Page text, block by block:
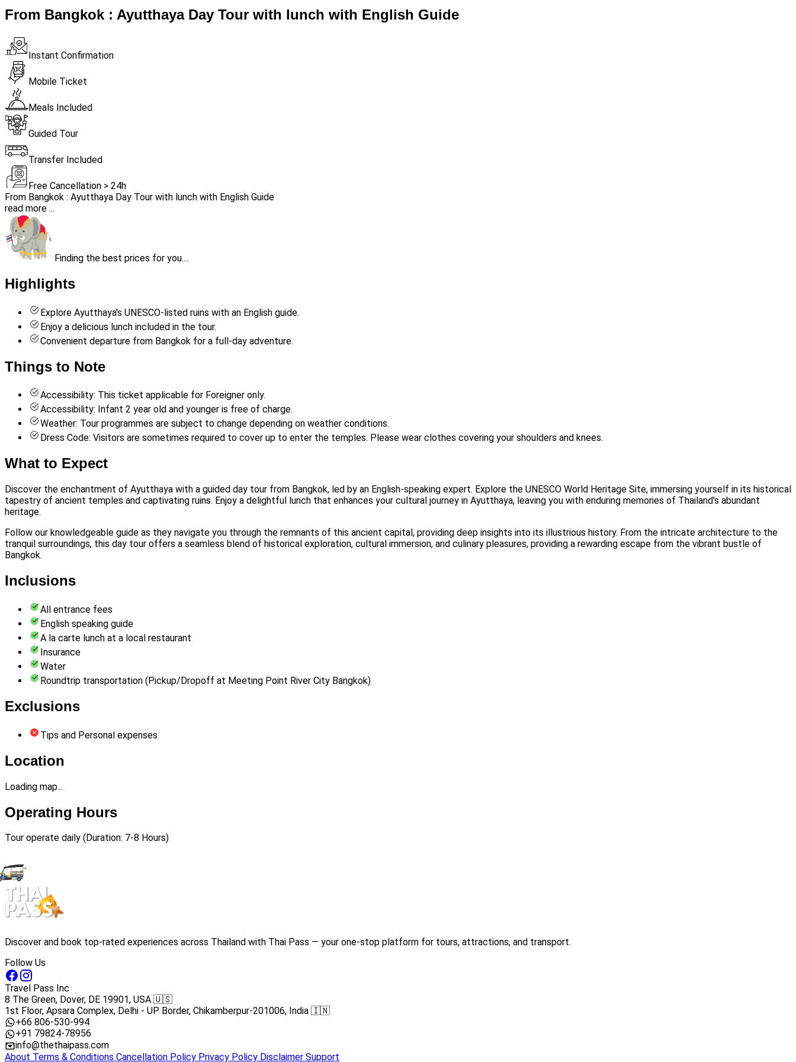
From Bangkok : Ayutthaya Day Tour with lunch with English Guide
Instant Confirmation
Mobile Ticket
Meals Included
Guided Tour
Transfer Included
Free Cancellation > 24h
From Bangkok : Ayutthaya Day Tour with lunch with English Guide
read more ...
Finding the best prices for you....
Highlights
Explore Ayutthaya's UNESCO-listed ruins with an English guide.
Enjoy a delicious lunch included in the tour.
Convenient departure from Bangkok for a full-day adventure.
Things to Note
Accessibility: This ticket applicable for Foreigner only.
Accessibility: Infant 2 year old and younger is free of charge.
Weather: Tour programmes are subject to change depending on weather conditions.
Dress Code: Visitors are sometimes required to cover up to enter the temples. Please wear clothes covering your shoulders and knees.
What to Expect
Discover the enchantment of Ayutthaya with a guided day tour from Bangkok, led by an English-speaking expert. Explore the UNESCO World Heritage Site, immersing yourself in its historical
tapestry of ancient temples and captivating ruins. Enjoy a delightful lunch that enhances your cultural journey in Ayutthaya, leaving you with enduring memories of Thailand's abundant
heritage.
Follow our knowledgeable guide as they navigate you through the remnants of this ancient capital, providing deep insights into its illustrious history. From the intricate architecture to the
tranquil surroundings, this day tour offers a seamless blend of historical exploration, cultural immersion, and culinary pleasures, providing a rewarding escape from the vibrant bustle of
Bangkok.
Inclusions
All entrance fees
English speaking guide
A la carte lunch at a local restaurant
Insurance
Water
Roundtrip transportation (Pickup/Dropoff at Meeting Point River City Bangkok)
Exclusions
Tips and Personal expenses
Location
Loading map...
Operating Hours
Tour operate daily (Duration: 7-8 Hours)
Discover and book top-rated experiences across Thailand with Thai Pass — your one-stop platform for tours, attractions, and transport.
Follow Us
Travel Pass Inc
8 The Green, Dover, DE 19901, USA 🇺🇸
1st Floor, Apsara Complex, Delhi - UP Border, Chikamberpur-201006, India 🇮🇳
+66 806-530-994
+91 79824-78956
info@thethaipass.com
About Terms & Conditions Cancellation Policy Privacy Policy Disclaimer Support